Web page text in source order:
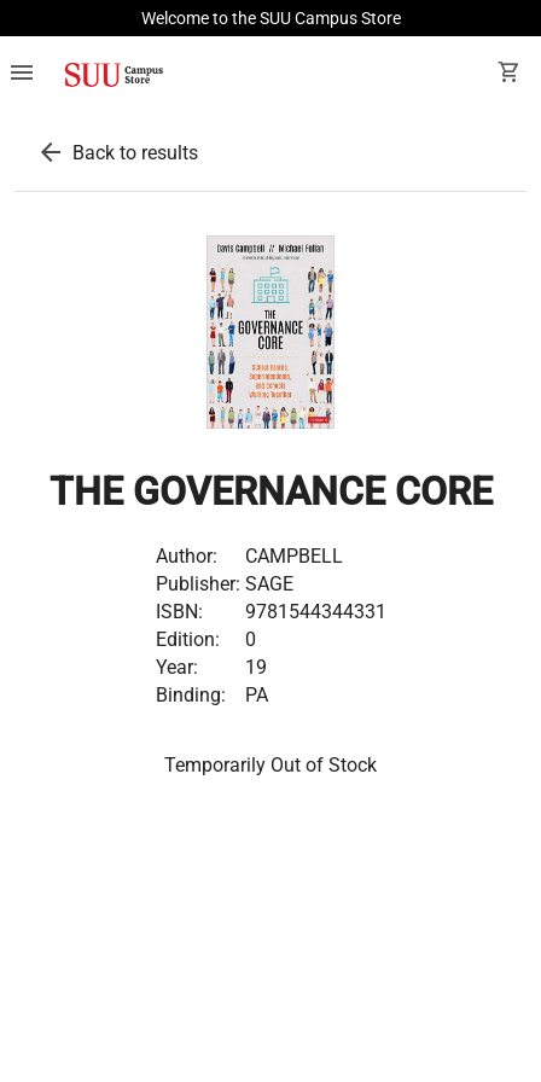
Welcome to the SUU Campus Store
menu shopping_cart
arrow_back Back to results
THE GOVERNANCE CORE
Author:
CAMPBELL
Publisher: SAGE
ISBN:
9781544344331
Edition:
0
Year:
19
Binding:
PA
Temporarily Out of Stock